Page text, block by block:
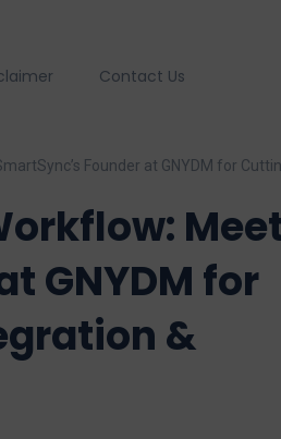
Contact Us
Founder at GNYDM for
GNYDM for
&